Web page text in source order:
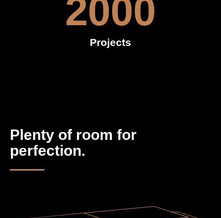
2000
Projects
Plenty of room for
perfection.